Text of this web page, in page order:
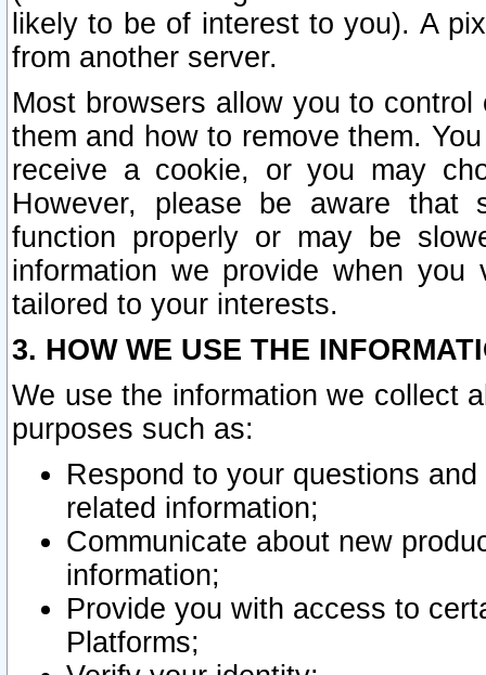
likely to be of interest to you). A
from another server.
Most browsers allow you to
them and how to remove them.
receive a cookie, or you may
However, please be aware that
function properly or may be
information we provide when
tailored to your interests.
3. HOW WE USE THE
We use the information we collect
purposes such as:
Respond to your questions
related information;
Communicate about new
information;
Provide you with access to
Platforms;